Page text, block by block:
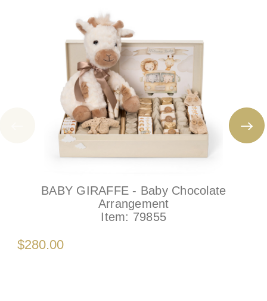
BABY GIRAFFE - Baby Chocolate
Arrangement
Item: 79855
$280.00